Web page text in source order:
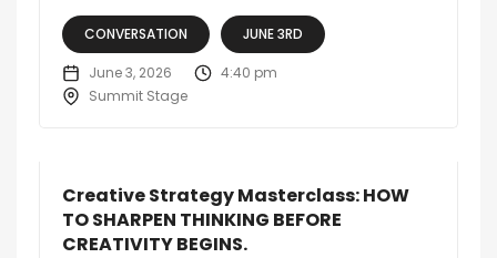
CONVERSATION JUNE 3RD
June 3, 2026
4:40 pm
Summit Stage
Creative Strategy Masterclass: HOW
TO SHARPEN THINKING BEFORE
CREATIVITY BEGINS.